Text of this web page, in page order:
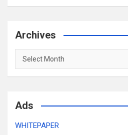
Archives
Archives
Ads
WHITEPAPER